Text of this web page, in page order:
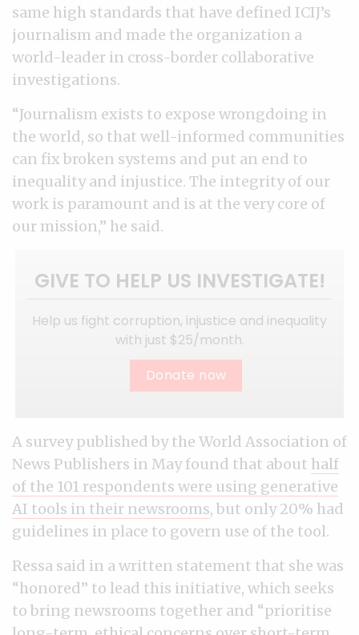
same high standards that have defined ICIJ’s
journalism and made the organization a
world-leader in cross-border collaborative
investigations.
“Journalism exists to expose wrongdoing in
the world, so that well-informed communities
can fix broken systems and put an end to
inequality and injustice. The integrity of our
work is paramount and is at the very core of
our mission,” he said.
GIVE TO HELP US INVESTIGATE!
Help us fight corruption, injustice and inequality
with just $25/month.
Donate now
A survey published by the World Association of
News Publishers in May found that about half
of the 101 respondents were using generative
AI tools in their newsrooms, but only 20% had
guidelines in place to govern use of the tool.
Ressa said in a written statement that she was
“honored” to lead this initiative, which seeks
to bring newsrooms together and “prioritise